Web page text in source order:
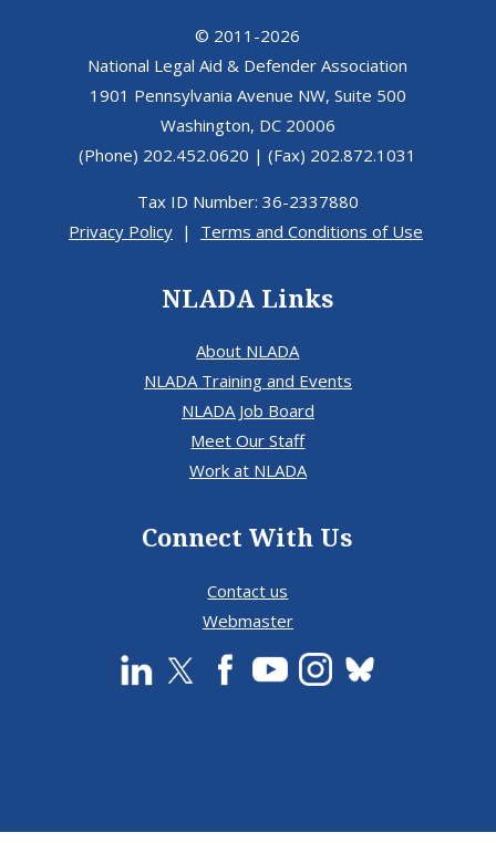
© 2011-2026
National Legal Aid & Defender Association
1901 Pennsylvania Avenue NW, Suite 500
Washington, DC 20006
(Phone) 202.452.0620 | (Fax) 202.872.1031
Tax ID Number: 36-2337880
Privacy Policy| Terms and Conditions of Use
NLADA Links
About NLADA
NLADA Training and Events
NLADA Job Board
Meet Our Staff
Work at NLADA
Connect With Us
Contact us
Webmaster